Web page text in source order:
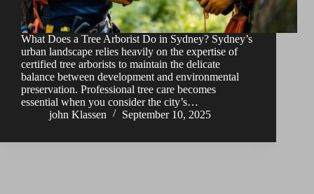
What Does a Tree Arborist Do in Sydney? Sydney’s
urban landscape relies heavily on the expertise of
certified tree arborists to maintain the delicate
balance between development and environmental
preservation. Professional tree care becomes
essential when you consider the city’s…
john Klassen
September 10, 2025